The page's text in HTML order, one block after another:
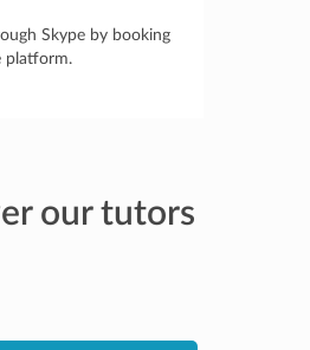
Skype by booking
platform.
our tutors